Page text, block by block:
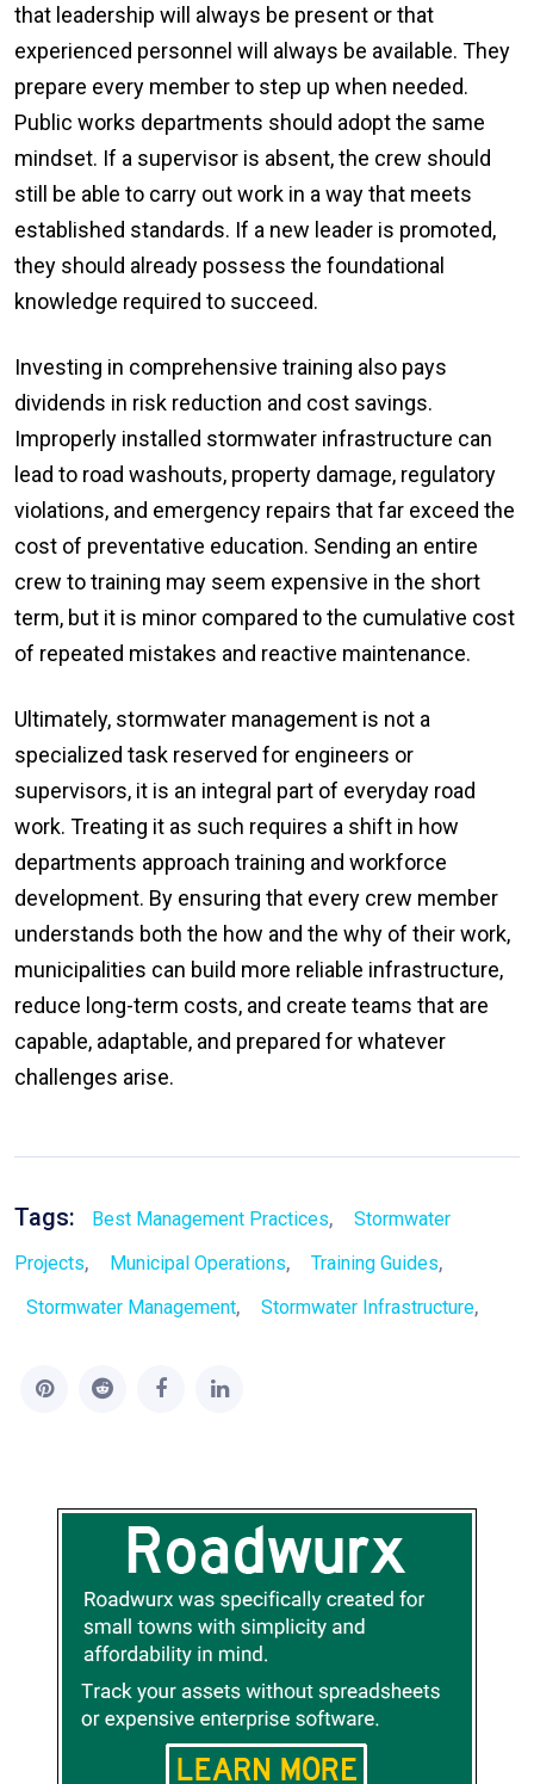
that leadership will always be present or that
experienced personnel will always be available. They
prepare every member to step up when needed.
Public works departments should adopt the same
mindset. If a supervisor is absent, the crew should
still be able to carry out work in a way that meets
established standards. If a new leader is promoted,
they should already possess the foundational
knowledge required to succeed.
Investing in comprehensive training also pays
dividends in risk reduction and cost savings.
Improperly installed stormwater infrastructure can
lead to road washouts, property damage, regulatory
violations, and emergency repairs that far exceed the
cost of preventative education. Sending an entire
crew to training may seem expensive in the short
term, but it is minor compared to the cumulative cost
of repeated mistakes and reactive maintenance.
Ultimately, stormwater management is not a
specialized task reserved for engineers or
supervisors, it is an integral part of everyday road
work. Treating it as such requires a shift in how
departments approach training and workforce
development. By ensuring that every crew member
understands both the how and the why of their work,
municipalities can build more reliable infrastructure,
reduce long-term costs, and create teams that are
capable, adaptable, and prepared for whatever
challenges arise.
Tags: Best Management Practices,
Stormwater
Projects, Municipal Operations, Training Guides,
Stormwater Management, Stormwater Infrastructure,